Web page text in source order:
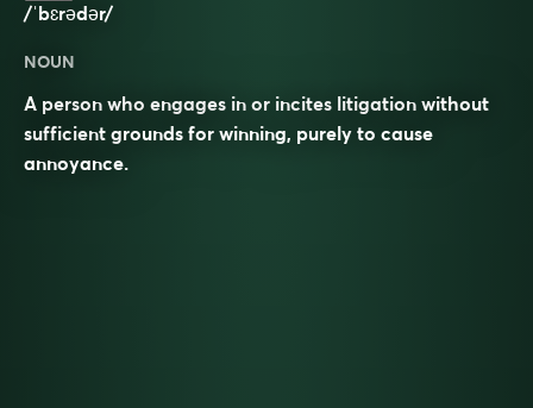
/ˈbɛrədər/
NOUN
A person who engages in or incites litigation without
sufficient grounds for winning, purely to cause
annoyance.